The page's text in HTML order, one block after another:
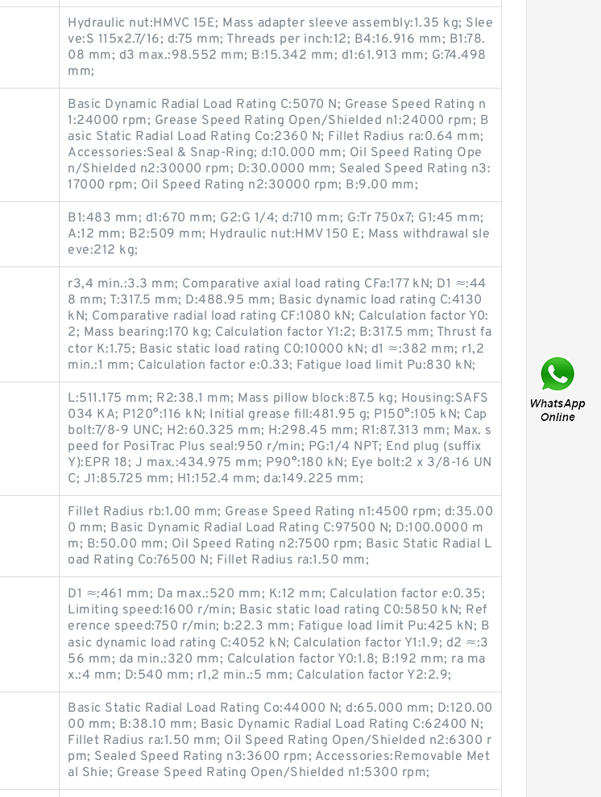
Hydraulic nut:HMVC 15E; Mass adapter sleeve assembly:1.35 kg; Slee
ve:S 115x2.7/16; d:75 mm; Threads per inch:12; B4:16.916 mm; B1:78.
08 mm; d3 max.:98.552 mm; B:15.342 mm; d1:61.913 mm; G:74.498
mm;
Basic Dynamic Radial Load Rating C:5070 N; Grease Speed Rating n
1:24000 rpm; Grease Speed Rating Open/Shielded n1:24000 rpm; B
asic Static Radial Load Rating Co:2360 N; Fillet Radius ra:0.64 mm;
Accessories:Seal & Snap-Ring; d:10.000 mm; Oil Speed Rating Ope
n/Shielded n2:30000 rpm; D:30.0000 mm; Sealed Speed Rating n3:
17000 rpm; Oil Speed Rating n2:30000 rpm; B:9.00 mm;
B1:483 mm; d1:670 mm; G2:G 1/4; d:710 mm; G:Tr 750x7; G1:45 mm;
A:12 mm; B2:509 mm; Hydraulic nut:HMV 150 E; Mass withdrawal sle
eve:212 kg;
r3,4 min.:3.3 mm; Comparative axial load rating CFa:177 kN; D1 ≈:44
8 mm; T:317.5 mm; D:488.95 mm; Basic dynamic load rating C:4130
kN; Comparative radial load rating CF:1080 kN; Calculation factor Y0:
2; Mass bearing:170 kg; Calculation factor Y1:2; B:317.5 mm; Thrust fa
ctor K:1.75; Basic static load rating C0:10000 kN; d1 ≈:382 mm; r1,2
min.:1 mm; Calculation factor e:0.33; Fatigue load limit Pu:830 kN;
L:511.175 mm; R2:38.1 mm; Mass pillow block:87.5 kg; Housing:SAFS
034 KA; P120°:116 kN; Initial grease fill:481.95 g; P150°:105 kN; Cap
bolt:7/8-9 UNC; H2:60.325 mm; H:298.45 mm; R1:87.313 mm; Max. s
peed for PosiTrac Plus seal:950 r/min; PG:1/4 NPT; End plug (suffix
Y):EPR 18; J max.:434.975 mm; P90°:180 kN; Eye bolt:2 x 3/8-16 UN
C; J1:85.725 mm; H1:152.4 mm; da:149.225 mm;
Fillet Radius rb:1.00 mm; Grease Speed Rating n1:4500 rpm; d:35.00
0 mm; Basic Dynamic Radial Load Rating C:97500 N; D:100.0000 m
m; B:50.00 mm; Oil Speed Rating n2:7500 rpm; Basic Static Radial L
oad Rating Co:76500 N; Fillet Radius ra:1.50 mm;
D1 ≈:461 mm; Da max.:520 mm; K:12 mm; Calculation factor e:0.35;
Limiting speed:1600 r/min; Basic static load rating C0:5850 kN; Ref
erence speed:750 r/min; b:22.3 mm; Fatigue load limit Pu:425 kN; B
asic dynamic load rating C:4052 kN; Calculation factor Y1:1.9; d2 ≈:3
56 mm; da min.:320 mm; Calculation factor Y0:1.8; B:192 mm; ra ma
x.:4 mm; D:540 mm; r1,2 min.:5 mm; Calculation factor Y2:2.9;
Basic Static Radial Load Rating Co:44000 N; d:65.000 mm; D:120.00
00 mm; B:38.10 mm; Basic Dynamic Radial Load Rating C:62400 N;
Fillet Radius ra:1.50 mm; Oil Speed Rating Open/Shielded n2:6300 r
pm; Sealed Speed Rating n3:3600 rpm; Accessories:Removable Met
al Shie; Grease Speed Rating Open/Shielded n1:5300 rpm;